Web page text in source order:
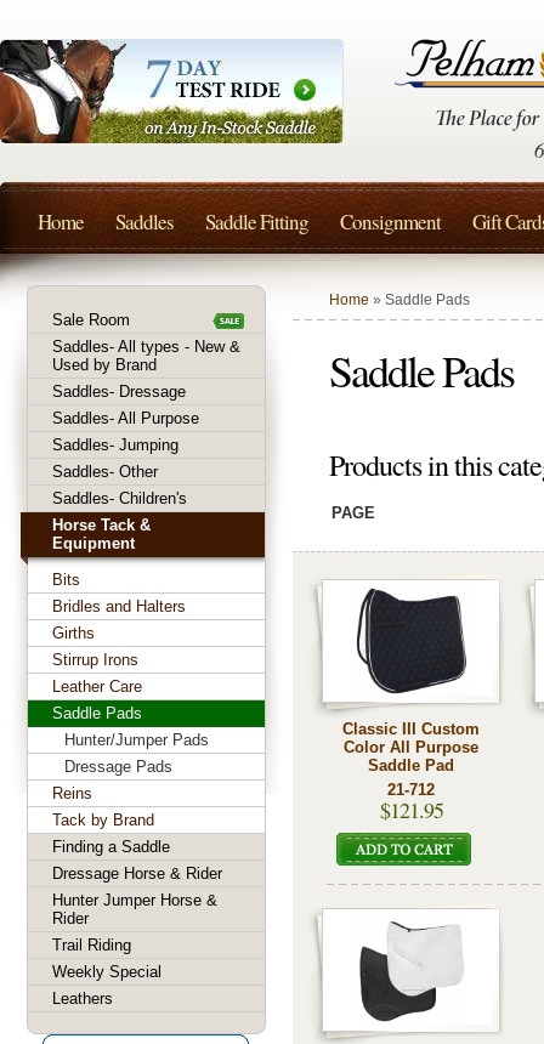
Home » Saddle Pads
Saddle Pads
Products in this
PAGE
Classic III Custom
Color All Purpose
Saddle Pad
21-712
$121.95
Sale Room
Saddles- All types - New &
Used by Brand
Saddles- Dressage
Saddles- All Purpose
Saddles- Jumping
Saddles- Other
Saddles- Children's
Horse Tack &
Equipment
Bits
Bridles and Halters
Girths
Stirrup Irons
Leather Care
Saddle Pads
Hunter/Jumper Pads
Dressage Pads
Reins
Tack by Brand
Finding a Saddle
Dressage Horse & Rider
Hunter Jumper Horse &
Rider
Trail Riding
Weekly Special
Leathers
Home Saddles Saddle Fitting Consignment Gift